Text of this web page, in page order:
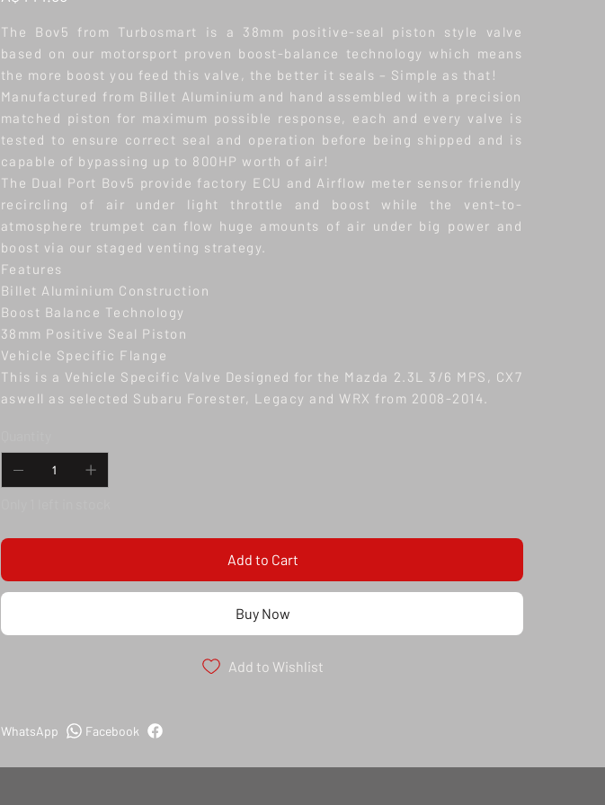
The Bov5 from Turbosmart is a 38mm positive-seal piston style valve
based on our motorsport proven boost-balance technology which means
the more boost you feed this valve, the better it seals – Simple as that!
Manufactured from Billet Aluminium and hand assembled with a precision
matched piston for maximum possible response, each and every valve is
tested to ensure correct seal and operation before being shipped and is
capable of bypassing up to 800HP worth of air!
The Dual Port Bov5 provide factory ECU and Airflow meter sensor friendly
recircling of air under light throttle and boost while the vent-to-
atmosphere trumpet can flow huge amounts of air under big power and
boost via our staged venting strategy.
Features
Billet Aluminium Construction
Boost Balance Technology
38mm Positive Seal Piston
Vehicle Specific Flange
This is a Vehicle Specific Valve Designed for the Mazda 2.3L 3/6 MPS, CX7
aswell as selected Subaru Forester, Legacy and WRX from 2008-2014.
Add to Cart
Buy Now
Add to Wishlist
Facebook
WhatsApp